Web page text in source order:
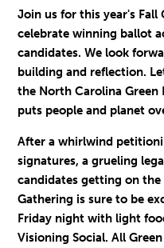
Join us for this year's
celebrate winning ballot
candidates. We look
building and reflection.
the North Carolina
puts people and planet
After a whirlwind
signatures, a grueling
candidates getting on
Gathering is sure to be
Friday night with light
Visioning Social. All